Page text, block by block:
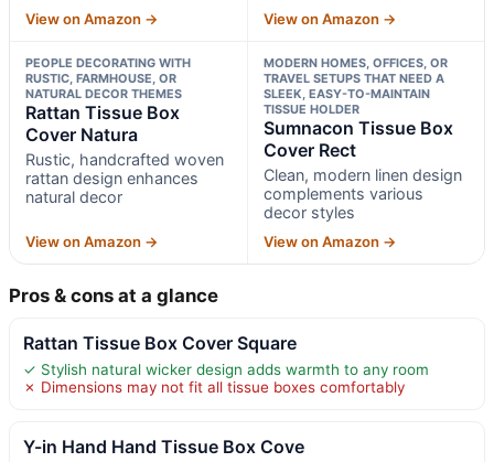
View on Amazon → View on Amazon →
PEOPLE DECORATING WITH
RUSTIC, FARMHOUSE, OR
NATURAL DECOR THEMES
Rattan Tissue Box
Cover Natura
Rustic, handcrafted woven
rattan design enhances
natural decor
View on Amazon →
MODERN HOMES, OFFICES, OR
TRAVEL SETUPS THAT NEED A
SLEEK, EASY-TO-MAINTAIN
TISSUE HOLDER
Sumnacon Tissue Box
Cover Rect
Clean, modern linen design
complements various
decor styles
View on Amazon →
Pros & cons at a glance
Rattan Tissue Box Cover Square
✓ Stylish natural wicker design adds warmth to any room
✗ Dimensions may not fit all tissue boxes comfortably
Y-in Hand Hand Tissue Box Cove